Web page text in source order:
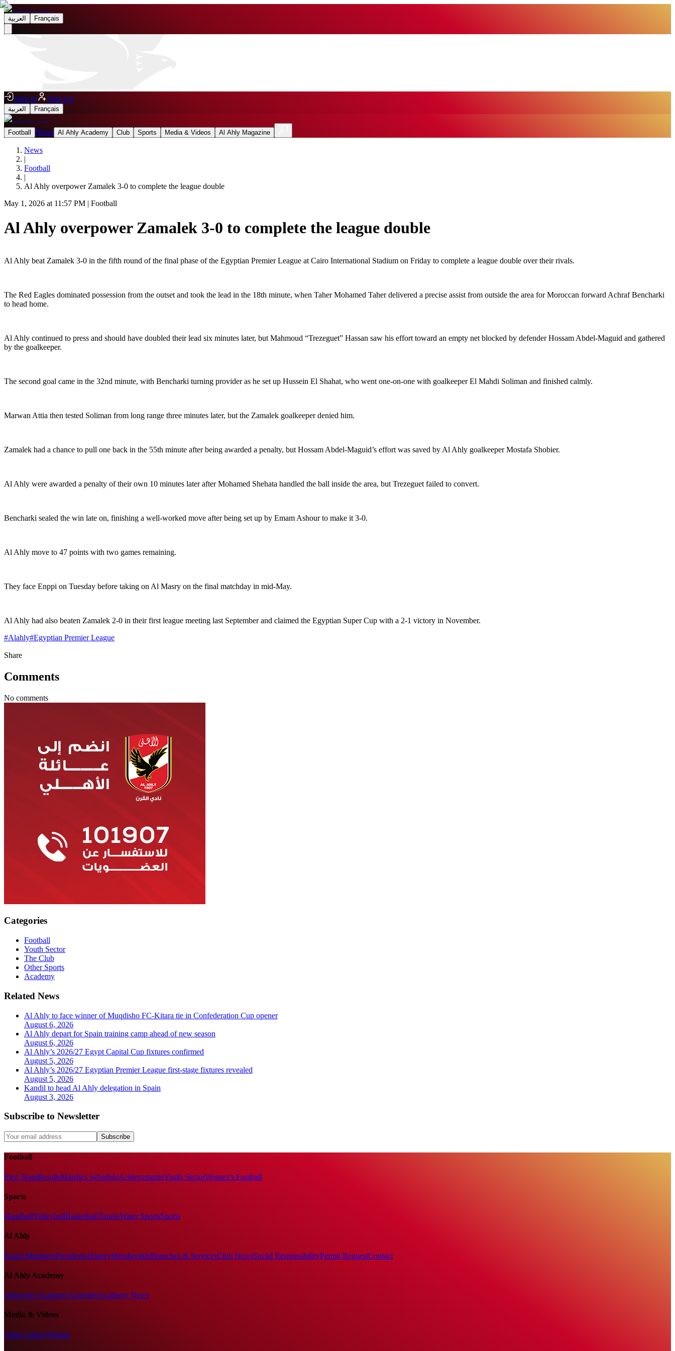
العربية Français
Sign In Sign Up
العربية Français
Football News Al Ahly Academy Club Sports Media & Videos Al Ahly Magazine
News
|
Football
|
Al Ahly overpower Zamalek 3-0 to complete the league double
May 1, 2026 at 11:57 PM | Football
Al Ahly overpower Zamalek 3-0 to complete the league double
Al Ahly beat Zamalek 3-0 in the fifth round of the final phase of the Egyptian Premier League at Cairo International Stadium on Friday to complete a league double over their rivals.
The Red Eagles dominated possession from the outset and took the lead in the 18th minute, when Taher Mohamed Taher delivered a precise assist from outside the area for Moroccan forward Achraf Bencharki
to head home.
Al Ahly continued to press and should have doubled their lead six minutes later, but Mahmoud “Trezeguet” Hassan saw his effort toward an empty net blocked by defender Hossam Abdel-Maguid and gathered
by the goalkeeper.
The second goal came in the 32nd minute, with Bencharki turning provider as he set up Hussein El Shahat, who went one-on-one with goalkeeper El Mahdi Soliman and finished calmly.
Marwan Attia then tested Soliman from long range three minutes later, but the Zamalek goalkeeper denied him.
Zamalek had a chance to pull one back in the 55th minute after being awarded a penalty, but Hossam Abdel-Maguid’s effort was saved by Al Ahly goalkeeper Mostafa Shobier.
Al Ahly were awarded a penalty of their own 10 minutes later after Mohamed Shehata handled the ball inside the area, but Trezeguet failed to convert.
Bencharki sealed the win late on, finishing a well-worked move after being set up by Emam Ashour to make it 3-0.
Al Ahly move to 47 points with two games remaining.
They face Enppi on Tuesday before taking on Al Masry on the final matchday in mid-May.
Al Ahly had also beaten Zamalek 2-0 in their first league meeting last September and claimed the Egyptian Super Cup with a 2-1 victory in November.
#Alahly#Egyptian Premier League
Share
Comments
No comments
Categories
Football
Youth Sector
The Club
Other Sports
Academy
Related News
Al Ahly to face winner of Muqdisho FC-Kitara tie in Confederation Cup opener
August 6, 2026
Al Ahly depart for Spain training camp ahead of new season
August 6, 2026
Al Ahly’s 2026/27 Egypt Capital Cup fixtures confirmed
August 5, 2026
Al Ahly’s 2026/27 Egyptian Premier League first-stage fixtures revealed
August 5, 2026
Kandil to head Al Ahly delegation in Spain
August 3, 2026
Subscribe to Newsletter
Subscribe
Football
First TeamResultsMatches ScheduleAchievementsYouth SectorWomen's Football
Sports
HandballVolleyballBasketballTennisWater SportsSports
Al Ahly
Board MembersPresidentsHistoryMembershipBranches & ServicesClub NewsSocial ResponsibilityPermit RequestContact
Al Ahly Academy
About the AcademyActivitiesAcademy News
Media & Videos
Video LibraryPhotos